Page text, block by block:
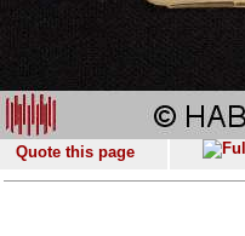
Quote this page